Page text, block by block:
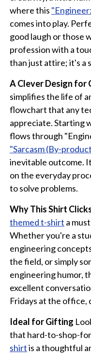
Mathematics T-
Physics T-Shirts
Famous Scientist T-
Funny Geek T-Shirts
Retro T-Shirts
Geeky Halloween
Geek Christmas T-
Featured
About
Search
where this
comes into play.
good laugh or those
profession with a
than just attire; it's a
A Clever Design for
simplifies the life of
flowchart that any
appreciate. Starting
flows through
"Sarcasm (By-
inevitable outcome.
on the everyday
to solve problems.
Why This Shirt
themed t-shirt a
Whether you're a
engineering
the field, or simply
engineering humor,
excellent
Fridays at the office,
Ideal for Gifting
that hard-to-shop-
shirtis a thoughtful